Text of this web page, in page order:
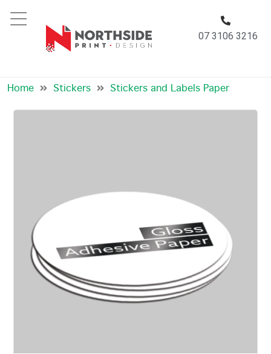
07 3106 3216
Home Stickers Stickers and Labels Paper